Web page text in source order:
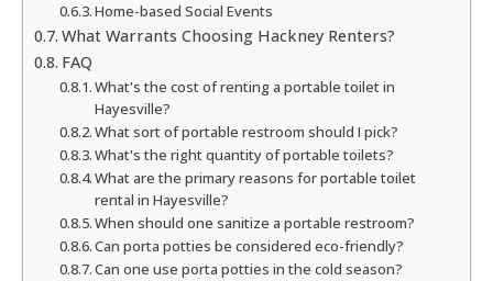
Home-based Social Events
What Warrants Choosing Hackney Renters?
FAQ
What's the cost of renting a portable toilet in
Hayesville?
What sort of portable restroom should I pick?
What's the right quantity of portable toilets?
What are the primary reasons for portable toilet
rental in Hayesville?
When should one sanitize a portable restroom?
Can porta potties be considered eco-friendly?
Can one use porta potties in the cold season?